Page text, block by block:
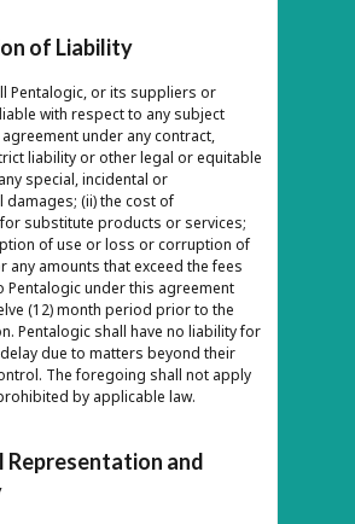
of Liability
Pentalogic, or its suppliers or
with respect to any subject
under any contract,
liability or other legal or equitable
special, incidental or
damages; (ii) the cost of
substitute products or services;
of use or loss or corruption of
any amounts that exceed the fees
Pentalogic under this agreement
(12) month period prior to the
Pentalogic shall have no liability for
due to matters beyond their
The foregoing shall not apply
by applicable law.
Representation and